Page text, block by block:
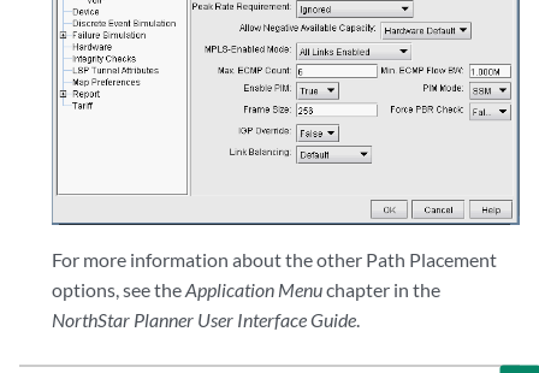
For more information about the other Path Placement
options, see theApplication Menuchapter in the
NorthStar Planner User Interface Guide